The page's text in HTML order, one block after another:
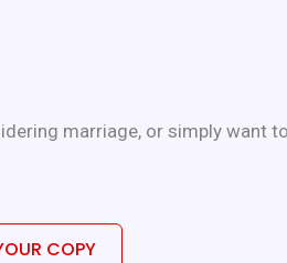
marriage, or simply
COPY